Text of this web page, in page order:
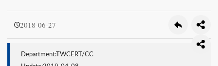
2018-06-27
Department:TWCERT/CC